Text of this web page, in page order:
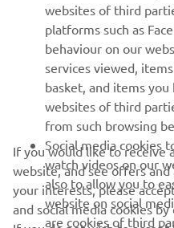
SUPORT
BULETIN INFORMATIV
Fii primul care află despre
speciale, lansări noi și multe
websites of third
platforms such as
behaviour on our
services viewed,
basket, and items you
websites of third
from such browsing
Social media cookies
watch videos on our
also to allow you to
website on social
are cookies of third
If you would like to receive
website, and see offers
your interests, please
and social media cookies